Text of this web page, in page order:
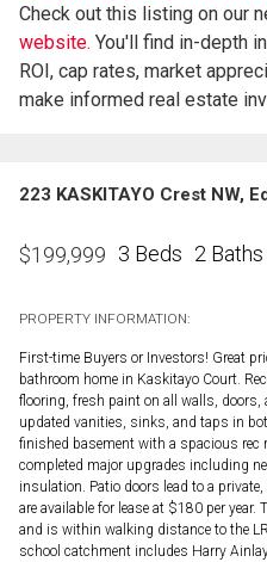
Check out this listing on our
website. You'll find in-depth
ROI, cap rates, market
make informed real estate
223 KASKITAYO Crest NW,
$199,999 3 Beds 2 Baths
PROPERTY INFORMATION:
First-time Buyers or Investors! Great
bathroom home in Kaskitayo Court.
flooring, fresh paint on all walls,
updated vanities, sinks, and taps in
finished basement with a spacious rec
completed major upgrades including
insulation. Patio doors lead to a
are available for lease at $180 per
and is within walking distance to the
school catchment includes Harry